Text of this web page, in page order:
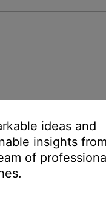
ideas and
insights from
of